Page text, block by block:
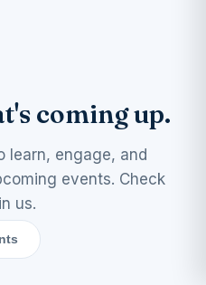
coming up.
learn, engage, and
events. Check
us.